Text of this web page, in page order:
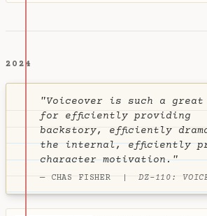
2024
"Voiceover is such a
for efficiently providing
backstory, efficiently
the internal, efficiently
character motivation."
— CHAS FISHER |DZ-110: